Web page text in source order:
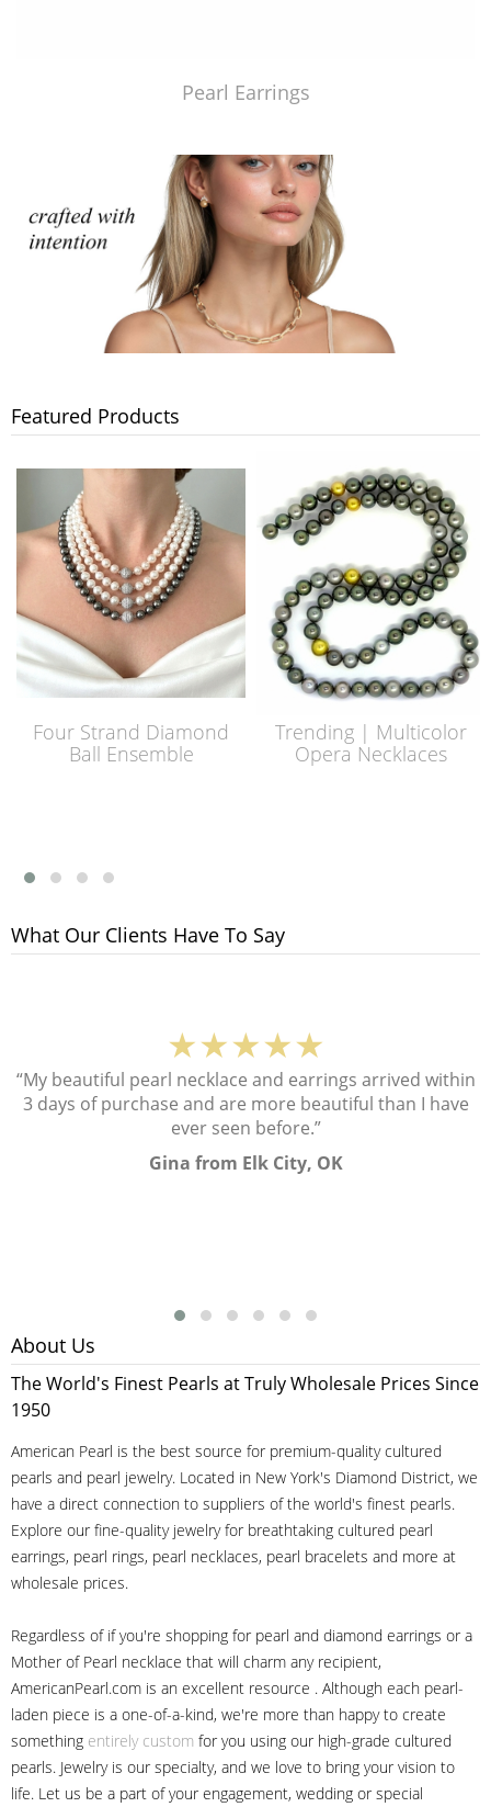
Pearl Earrings
Featured Products
Four Strand Diamond
Ball Ensemble
Trending | Multicolor
Opera Necklaces
What Our Clients Have To Say
★★★★★
“My beautiful pearl necklace and earrings arrived within
3 days of purchase and are more beautiful than I have
ever seen before.”
Gina from Elk City, OK
About Us
The World's Finest Pearls at Truly Wholesale Prices Since
1950
American Pearl is the best source for premium-quality cultured
pearls and pearl jewelry. Located in New York's Diamond District, we
have a direct connection to suppliers of the world's finest pearls.
Explore our fine-quality jewelry for breathtaking cultured pearl
earrings, pearl rings, pearl necklaces, pearl bracelets and more at
wholesale prices.
Regardless of if you're shopping for pearl and diamond earrings or a
Mother of Pearl necklace that will charm any recipient,
AmericanPearl.com is an excellent resource . Although each pearl-
laden piece is a one-of-a-kind, we're more than happy to create
something entirely custom for you using our high-grade cultured
pearls. Jewelry is our specialty, and we love to bring your vision to
life. Let us be a part of your engagement, wedding or special